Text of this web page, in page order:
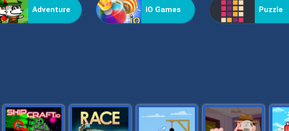
Adventure IO Games Puzzle